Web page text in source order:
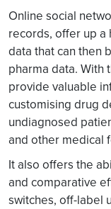
Online social
records, offer up
data that can then
pharma data. With
provide valuable
customising drug
undiagnosed
and other medical
It also offers the
and comparative
switches, off-label